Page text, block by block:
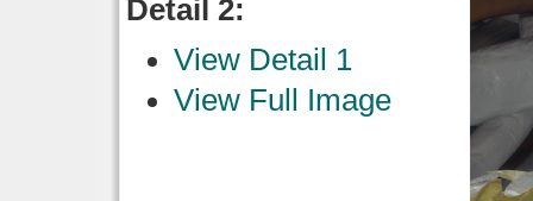
Detail 2:
View Detail 1
View Full Image